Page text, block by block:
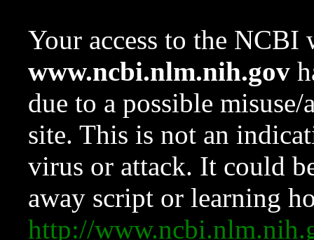
Your access to the NCBI
www.ncbi.nlm.nih.gov
due to a possible
site. This is not an
virus or attack. It could
away script or learning
http://